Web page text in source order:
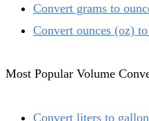
Convert grams to
Convert ounces (oz)
Most Popular Volume
Convert liters to